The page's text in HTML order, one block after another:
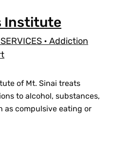
Institute
• Addiction
of Mt. Sinai treats
to alcohol, substances,
as compulsive eating or